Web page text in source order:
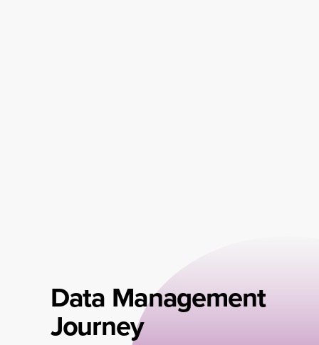
Data Management
Journey